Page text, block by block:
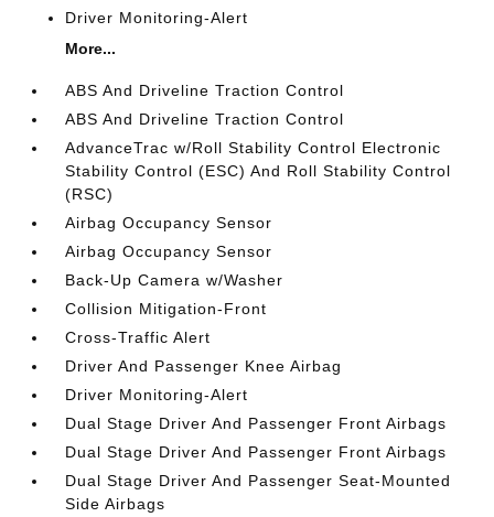
Driver Monitoring-Alert
More...
ABS And Driveline Traction Control
ABS And Driveline Traction Control
AdvanceTrac w/Roll Stability Control Electronic
Stability Control (ESC) And Roll Stability Control
(RSC)
Airbag Occupancy Sensor
Airbag Occupancy Sensor
Back-Up Camera w/Washer
Collision Mitigation-Front
Cross-Traffic Alert
Driver And Passenger Knee Airbag
Driver Monitoring-Alert
Dual Stage Driver And Passenger Front Airbags
Dual Stage Driver And Passenger Front Airbags
Dual Stage Driver And Passenger Seat-Mounted
Side Airbags